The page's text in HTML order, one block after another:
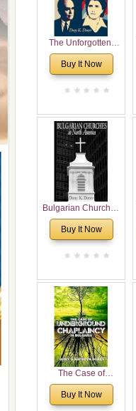
The Unforgotten:
Historical and
Theological Roots of
Buy It Now
Bulgarian Churches
in North America:
Analytical Overview
Congregations
Considering
Cultural, Economical
and Leadership
Dimensions
Buy It Now
The Case of
Underground
Chaplaincy in
Buy It Now